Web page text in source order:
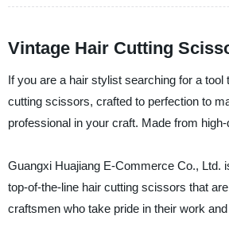
Vintage Hair Cutting
If you are a hair stylist searching for a
cutting scissors, crafted to perfection to
professional in your craft. Made from
Guangxi Huajiang E-Commerce Co., Ltd.
top-of-the-line hair cutting scissors that
craftsmen who take pride in their work